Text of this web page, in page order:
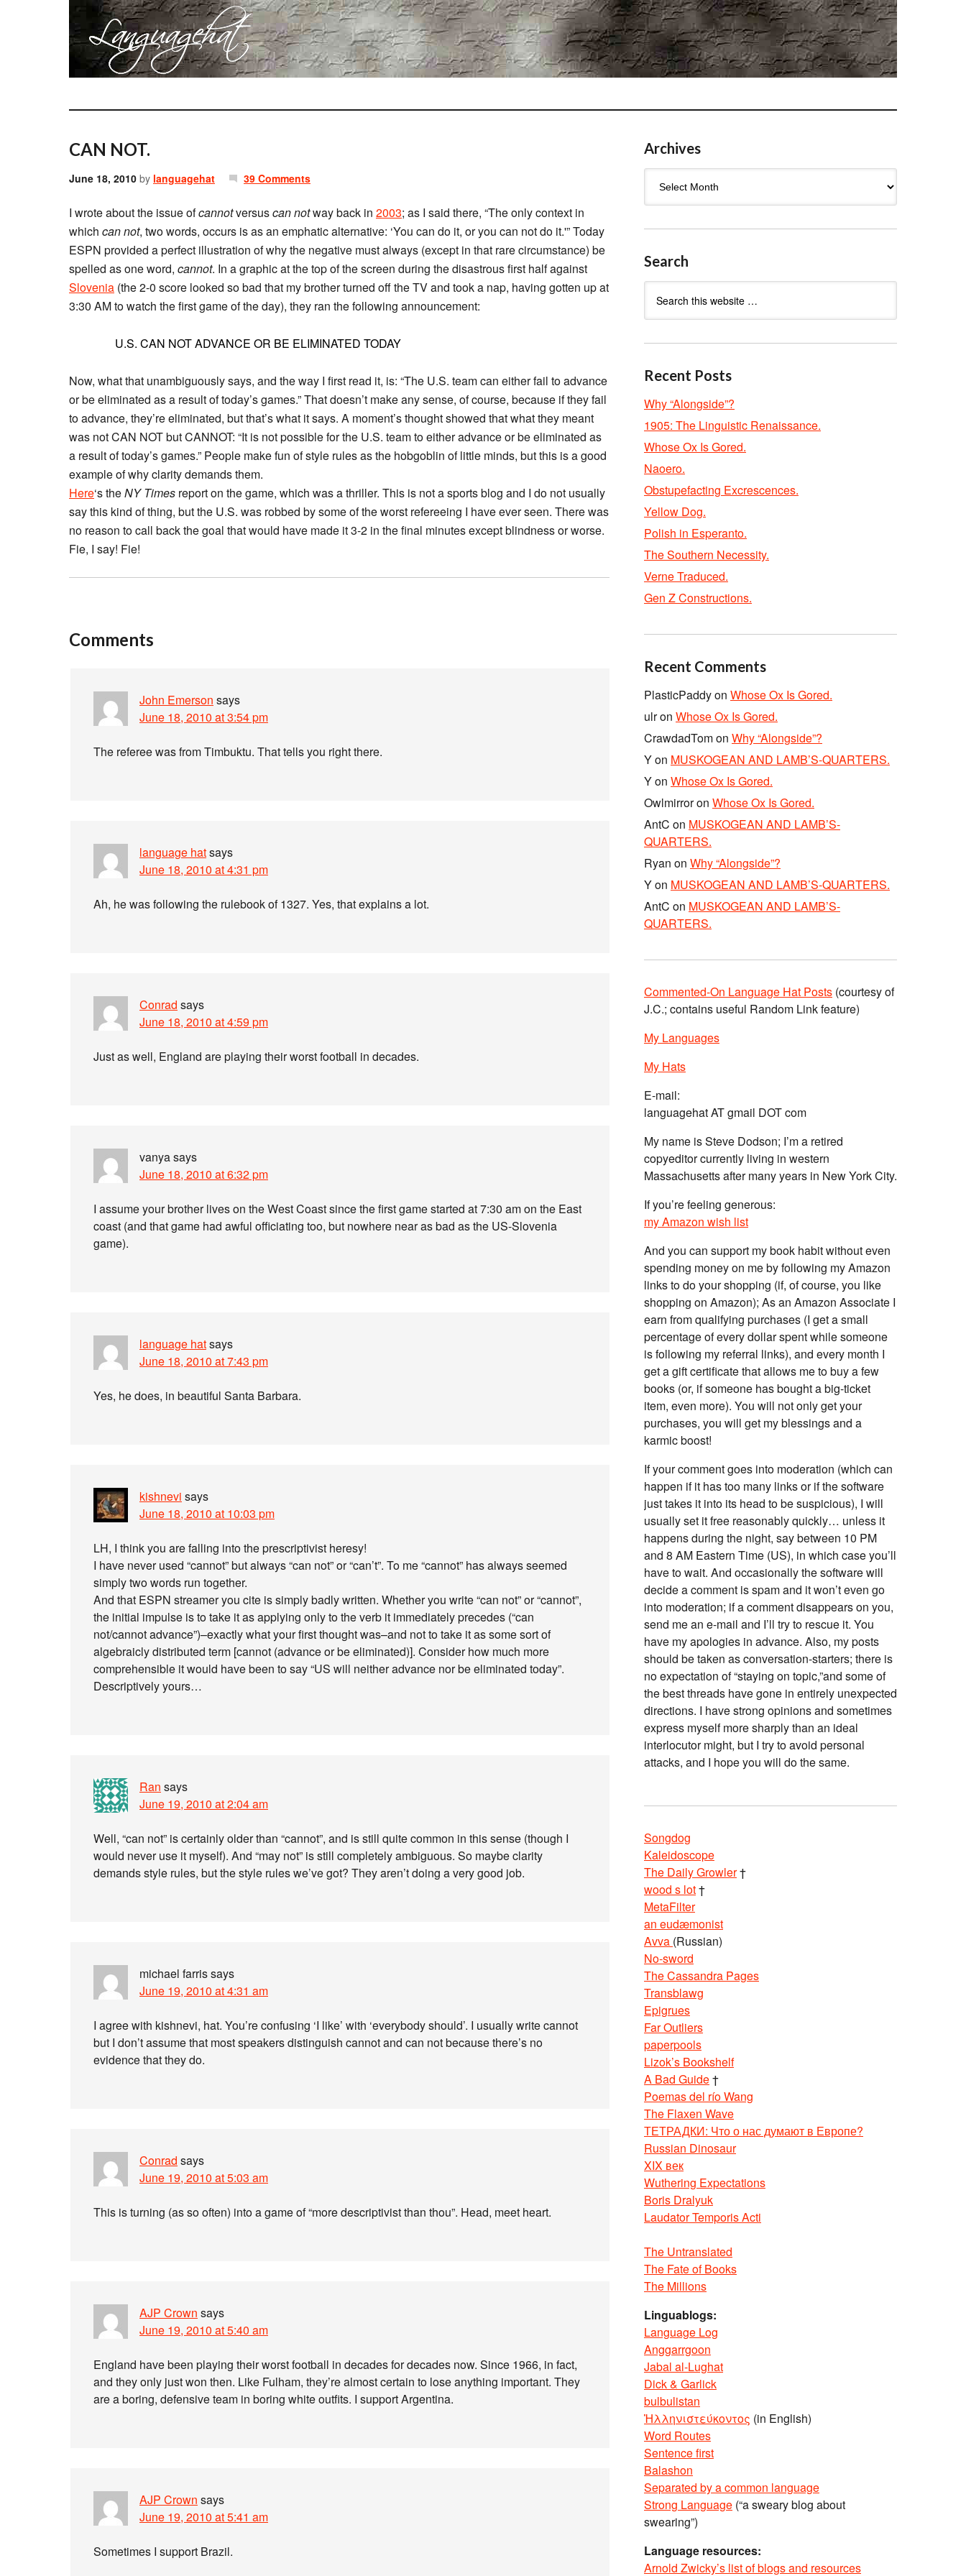
CAN NOT.
June 18, 2010 by languagehat 39 Comments
I wrote about the issue ofcannotversuscan notway back in 2003; as I said there, “The only context in
which can not, two words, occurs is as an emphatic alternative: ‘You can do it, or you can not do it.'” Today
ESPN provided a perfect illustration of why the negative must always (except in that rare circumstance) be
spelled as one word, cannot. In a graphic at the top of the screen during the disastrous first half against
Slovenia (the 2-0 score looked so bad that my brother turned off the TV and took a nap, having gotten up at
3:30 AM to watch the first game of the day), they ran the following announcement:
U.S. CAN NOT ADVANCE OR BE ELIMINATED TODAY
Now, what that unambiguously says, and the way I first read it, is: “The U.S. team can either fail to advance
or be eliminated as a result of today’s games.” That doesn’t make any sense, of course, because if they fail
to advance, they’re eliminated, but that’s what it says. A moment’s thought showed that what they meant
was not CAN NOT but CANNOT: “It is not possible for the U.S. team to either advance or be eliminated as
a result of today’s games.” People make fun of style rules as the hobgoblin of little minds, but this is a good
example of why clarity demands them.
Here‘s theNY Times report on the game, which was a thriller. This is not a sports blog and I do not usually
say this kind of thing, but the U.S. was robbed by some of the worst refereeing I have ever seen. There was
no reason to call back the goal that would have made it 3-2 in the final minutes except blindness or worse.
Fie, I say! Fie!
Comments
John Emerson says
June 18, 2010 at 3:54 pm
The referee was from Timbuktu. That tells you right there.
language hatsays
June 18, 2010 at 4:31 pm
Ah, he was following the rulebook of 1327. Yes, that explains a lot.
Conrad says
June 18, 2010 at 4:59 pm
Just as well, England are playing their worst football in decades.
vanyasays
June 18, 2010 at 6:32 pm
I assume your brother lives on the West Coast since the first game started at 7:30 am on the East
coast (and that game had awful officiating too, but nowhere near as bad as the US-Slovenia
game).
language hatsays
June 18, 2010 at 7:43 pm
Yes, he does, in beautiful Santa Barbara.
kishnevi says
June 18, 2010 at 10:03 pm
LH, I think you are falling into the prescriptivist heresy!
I have never used “cannot” but always “can not” or “can’t”. To me “cannot” has always seemed
simply two words run together.
And that ESPN streamer you cite is simply badly written. Whether you write “can not” or “cannot”,
the initial impulse is to take it as applying only to the verb it immediately precedes (“can
not/cannot advance”)–exactly what your first thought was–and not to take it as some sort of
algebraicly distributed term [cannot (advance or be eliminated)]. Consider how much more
comprehensible it would have been to say “US will neither advance nor be eliminated today”.
Descriptively yours…
Ran says
June 19, 2010 at 2:04 am
Well, “can not” is certainly older than “cannot”, and is still quite common in this sense (though I
would never use it myself). And “may not” is still completely ambiguous. So maybe clarity
demands style rules, but the style rules we’ve got? They aren’t doing a very good job.
michael farrissays
June 19, 2010 at 4:31 am
I agree with kishnevi, hat. You’re confusing ‘I like’ with ‘everybody should’. I usually write cannot
but I don’t assume that most speakers distinguish cannot and can not because there’s no
evidence that they do.
Conrad says
June 19, 2010 at 5:03 am
This is turning (as so often) into a game of “more descriptivist than thou”. Head, meet heart.
AJP Crown says
June 19, 2010 at 5:40 am
England have been playing their worst football in decades for decades now. Since 1966, in fact,
and they only just won then. Like Fulham, they’re almost certain to lose anything important. They
are a boring, defensive team in boring white outfits. I support Argentina.
AJP Crown says
June 19, 2010 at 5:41 am
Sometimes I support Brazil.
Archives
Search
Recent Posts
Why “Alongside”?
1905: The Linguistic Renaissance.
Whose Ox Is Gored.
Naoero.
Obstupefacting Excrescences.
Yellow Dog.
Polish in Esperanto.
The Southern Necessity.
Verne Traduced.
Gen Z Constructions.
Recent Comments
PlasticPaddyon Whose Ox Is Gored.
ulron Whose Ox Is Gored.
CrawdadTomon Why “Alongside”?
Yon MUSKOGEAN AND LAMB’S-QUARTERS.
Yon Whose Ox Is Gored.
Owlmirroron Whose Ox Is Gored.
AntC on MUSKOGEAN AND LAMB’S-
QUARTERS.
Ryan on Why “Alongside”?
Yon MUSKOGEAN AND LAMB’S-QUARTERS.
AntC on MUSKOGEAN AND LAMB’S-
QUARTERS.
Commented-On Language Hat Posts (courtesy of
J.C.; contains useful Random Link feature)
My Languages
My Hats
E-mail:
languagehat AT gmail DOT com
My name is Steve Dodson; I’m a retired
copyeditor currently living in western
Massachusetts after many years in New York City.
If you’re feeling generous:
my Amazon wish list
And you can support my book habit without even
spending money on me by following my Amazon
links to do your shopping (if, of course, you like
shopping on Amazon); As an Amazon Associate I
earn from qualifying purchases (I get a small
percentage of every dollar spent while someone
is following my referral links), and every month I
get a gift certificate that allows me to buy a few
books (or, if someone has bought a big-ticket
item, even more). You will not only get your
purchases, you will get my blessings and a
karmic boost!
If your comment goes into moderation (which can
happen if it has too many links or if the software
just takes it into its head to be suspicious), I will
usually set it free reasonably quickly… unless it
happens during the night, say between 10 PM
and 8 AM Eastern Time (US), in which case you’ll
have to wait. And occasionally the software will
decide a comment is spam and it won’t even go
into moderation; if a comment disappears on you,
send me an e-mail and I’ll try to rescue it. You
have my apologies in advance. Also, my posts
should be taken as conversation-starters; there is
no expectation of “staying on topic,”and some of
the best threads have gone in entirely unexpected
directions. I have strong opinions and sometimes
express myself more sharply than an ideal
interlocutor might, but I try to avoid personal
attacks, and I hope you will do the same.
Songdog
Kaleidoscope
The Daily Growler†
wood s lot†
MetaFilter
an eudæmonist
Avva (Russian)
No-sword
The Cassandra Pages
Transblawg
Epigrues
Far Outliers
paperpools
Lizok’s Bookshelf
A Bad Guide†
Poemas del río Wang
The Flaxen Wave
ТЕТРАДКИ: Что о нас думают в Европе?
Russian Dinosaur
XIX век
Wuthering Expectations
Boris Dralyuk
Laudator Temporis Acti
The Untranslated
The Fate of Books
The Millions
Linguablogs:
Language Log
Anggarrgoon
Jabal al-Lughat
Dick & Garlick
bulbulistan
Ἡλληνιστεύκοντος (in English)
Word Routes
Sentence first
Balashon
Separated by a common language
Strong Language (“a sweary blog about
swearing”)
Language resources:
Arnold Zwicky’s list of blogs and resources